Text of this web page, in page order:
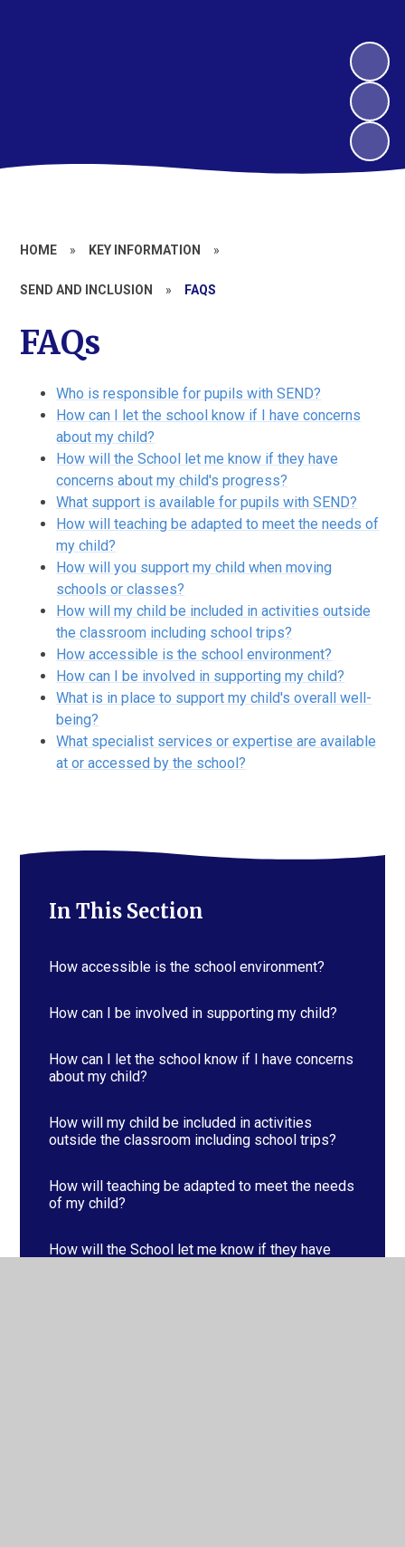
HOME » KEY INFORMATION »
SEND AND INCLUSION » FAQS
FAQs
Who is responsible for pupils with SEND?
How can I let the school know if I have concerns
about my child?
How will the School let me know if they have
concerns about my child's progress?
What support is available for pupils with SEND?
How will teaching be adapted to meet the needs of
my child?
How will you support my child when moving
schools or classes?
How will my child be included in activities outside
the classroom including school trips?
How accessible is the school environment?
How can I be involved in supporting my child?
What is in place to support my child's overall well-
being?
What specialist services or expertise are available
at or accessed by the school?
In This Section
How accessible is the school environment?
How can I be involved in supporting my child?
How can I let the school know if I have concerns
about my child?
How will my child be included in activities
outside the classroom including school trips?
How will teaching be adapted to meet the needs
of my child?
How will the School let me know if they have